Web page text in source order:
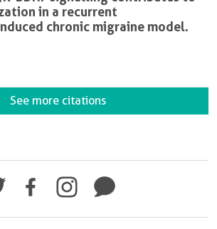
in a recurrent
chronic migraine model.
See more citations